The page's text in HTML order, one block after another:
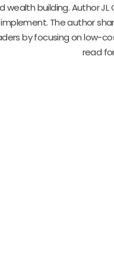
wealth building. Author
implement. The author
by focusing on low-
read